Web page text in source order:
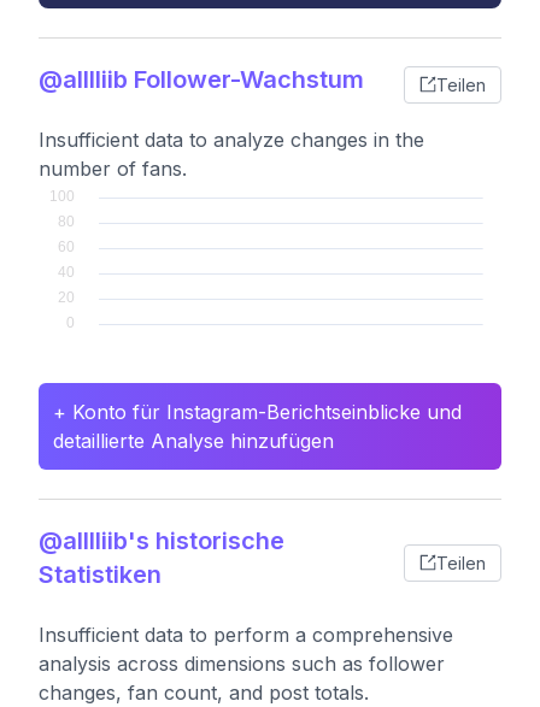
@alllliib Follower-Wachstum Teilen
Insufficient data to analyze changes in the
number of fans.
+ Konto für Instagram-Berichtseinblicke und
detaillierte Analyse hinzufügen
@alllliib's historische
Statistiken
Teilen
Insufficient data to perform a comprehensive
analysis across dimensions such as follower
changes, fan count, and post totals.